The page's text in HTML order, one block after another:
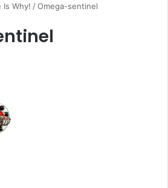
Is Why! /Omega-sentinel